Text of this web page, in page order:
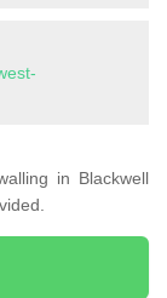
in Blackwell